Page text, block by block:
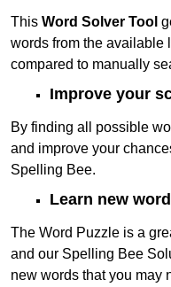
This Word Solver Tool
words from the available
compared to manually
Improve your
By finding all possible
and improve your
Spelling Bee.
Learn new
The Word Puzzle is a
and our Spelling Bee
new words that you may